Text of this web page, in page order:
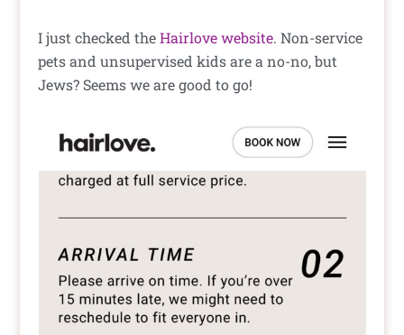
I just checked theHairlove website. Non-service
pets and unsupervised kids are a no-no, but
Jews? Seems we are good to go!